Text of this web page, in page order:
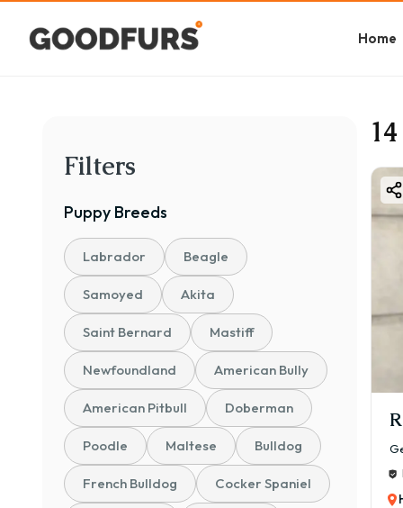
Home
Filters
Puppy Breeds
Labrador Beagle
Samoyed Akita
Saint Bernard Mastiff
Newfoundland American Bully
American Pitbull Doberman
Poodle Maltese Bulldog
French Bulldog Cocker Spaniel